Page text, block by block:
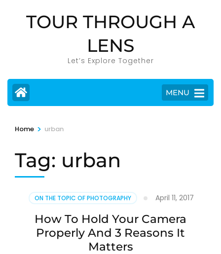
TOUR THROUGH A
LENS
Let’s Explore Together
MENU
Home > urban
Tag: urban
ON THE TOPIC OF PHOTOGRAPHY April 11, 2017
How To Hold Your Camera
Properly And 3 Reasons It
Matters